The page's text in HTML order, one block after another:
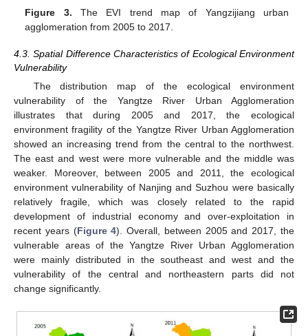
Figure 3. The EVI trend map of Yangzijiang urban
agglomeration from 2005 to 2017.
4.3. Spatial Difference Characteristics of Ecological Environment
Vulnerability
The distribution map of the ecological environment
vulnerability of the Yangtze River Urban Agglomeration
illustrates that during 2005 and 2017, the ecological
environment fragility of the Yangtze River Urban Agglomeration
showed an increasing trend from the central to the northwest.
The east and west were more vulnerable and the middle was
weaker. Moreover, between 2005 and 2011, the ecological
environment vulnerability of Nanjing and Suzhou were basically
relatively fragile, which was closely related to the rapid
development of industrial economy and over-exploitation in
recent years (Figure 4). Overall, between 2005 and 2017, the
vulnerable areas of the Yangtze River Urban Agglomeration
were mainly distributed in the southeast and west and the
vulnerability of the central and northeastern parts did not
change significantly.